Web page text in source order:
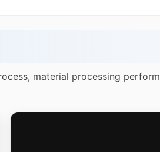
material processing